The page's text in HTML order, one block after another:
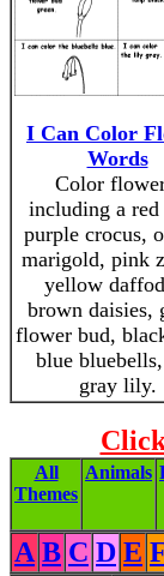
I Can Color
Words
Color
including a red
purple crocus,
marigold, pink
yellow
brown daisies,
flower bud,
blue
gray lily.
All
Themes
Animals
A B C D E